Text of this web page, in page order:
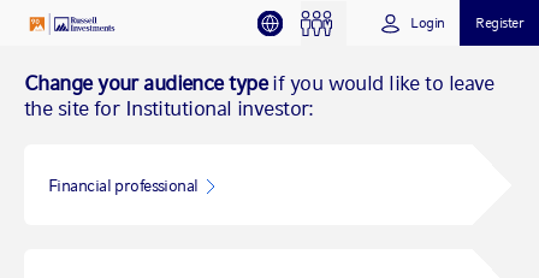
Change your audience typeif you would like to leave
the site for Institutional investor:
Financial professional
Login Register